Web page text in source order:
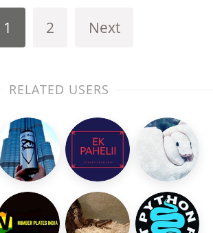
1 2 Next
RELATED USERS